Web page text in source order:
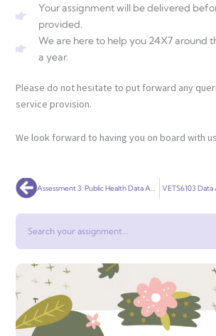
Your assignment will be delivered
provided.
We are here to help you 24X7 around
a year.
Please do not hesitate to put forward any
service provision.
We look forward to having you on board with
Prev Assessment 3: Public Health Data Analysis VETS6103 Data